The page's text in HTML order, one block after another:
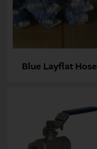
Blue Layflat Hose